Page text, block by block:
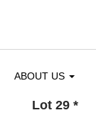
ABOUT US
Lot 29 *